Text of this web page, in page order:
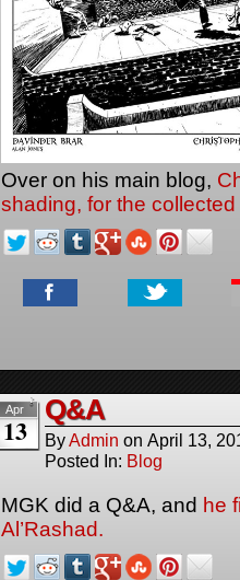
Over on his main blog,
shading, for the
Apr
13
Q&A
ByAdmin on April 13,
Posted In: Blog
MGK did a Q&A, and he
Al’Rashad.